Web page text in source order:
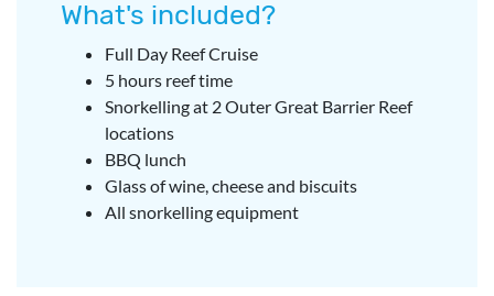
What's included?
Full Day Reef Cruise
5 hours reef time
Snorkelling at 2 Outer Great Barrier Reef
locations
BBQ lunch
Glass of wine, cheese and biscuits
All snorkelling equipment